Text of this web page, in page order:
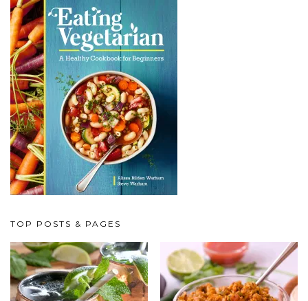
TOP POSTS & PAGES